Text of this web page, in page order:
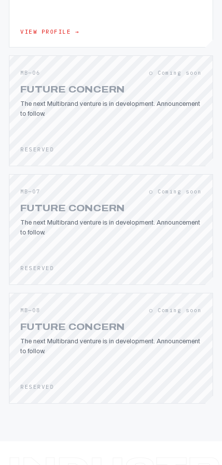
VIEW PROFILE →
MB—06 ○ Coming soon
FUTURE CONCERN
The next Multibrand venture is in development. Announcement
to follow.
RESERVED
MB—07 ○ Coming soon
FUTURE CONCERN
The next Multibrand venture is in development. Announcement
to follow.
RESERVED
MB—08 ○ Coming soon
FUTURE CONCERN
The next Multibrand venture is in development. Announcement
to follow.
RESERVED